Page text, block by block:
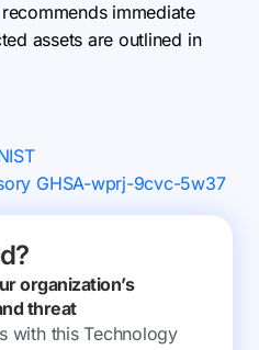
immediate
assets are outlined in
GHSA-wprj-9cvc-5w37
organization’s
threat
with this Technology